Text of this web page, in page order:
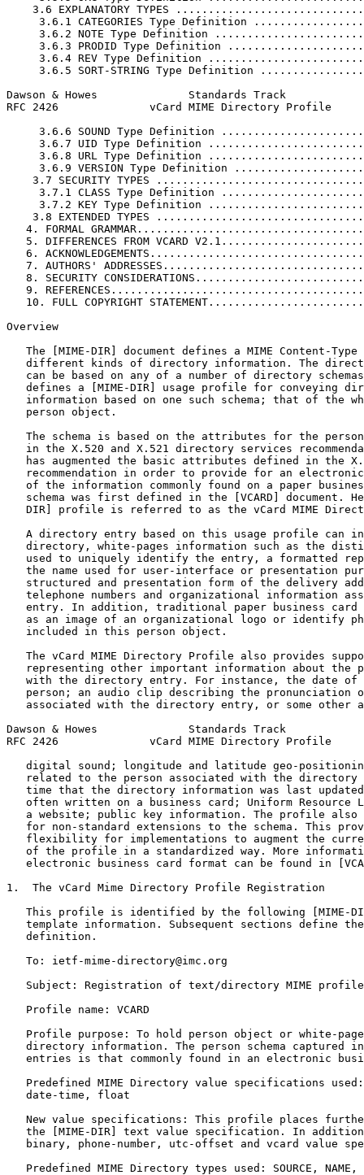
3.6 EXPLANATORY TYPES
3.6.1 CATEGORIES Type Definition
3.6.2 NOTE Type Definition
3.6.3 PRODID Type Definition
3.6.4 REV Type Definition
3.6.5 SORT-STRING Type Definition
Dawson & Howes              Standards Track
RFC 2426              vCard MIME Directory Profile
3.6.6 SOUND Type Definition
3.6.7 UID Type Definition
3.6.8 URL Type Definition
3.6.9 VERSION Type Definition
3.7 SECURITY TYPES
3.7.1 CLASS Type Definition
3.7.2 KEY Type Definition
3.8 EXTENDED TYPES
4. FORMAL
5. DIFFERENCES FROM VCARD
6.
7. AUTHORS'
8. SECURITY
9.
10. FULL COPYRIGHT
Overview
The [MIME-DIR] document defines a MIME Content-Type
different kinds of directory information. The
can be based on any of a number of directory
defines a [MIME-DIR] usage profile for conveying
information based on one such schema; that of the
   person object.
The schema is based on the attributes for the
in the X.520 and X.521 directory services
has augmented the basic attributes defined in the
recommendation in order to provide for an
of the information commonly found on a paper
schema was first defined in the [VCARD] document.
DIR] profile is referred to as the vCard MIME
A directory entry based on this usage profile can
directory, white-pages information such as the
used to uniquely identify the entry, a formatted
the name used for user-interface or presentation
structured and presentation form of the delivery
telephone numbers and organizational information
entry. In addition, traditional paper business card
as an image of an organizational logo or identify
   included in this person object.
The vCard MIME Directory Profile also provides
representing other important information about the
with the directory entry. For instance, the date of
person; an audio clip describing the pronunciation
associated with the directory entry, or some other
Dawson & Howes              Standards Track
RFC 2426              vCard MIME Directory Profile
digital sound; longitude and latitude geo-
related to the person associated with the directory
time that the directory information was last
often written on a business card; Uniform Resource
a website; public key information. The profile also
for non-standard extensions to the schema. This
flexibility for implementations to augment the
of the profile in a standardized way. More
electronic business card format can be found in
1.  The vCard Mime Directory Profile Registration
This profile is identified by the following [MIME-
template information. Subsequent sections define
   definition.
   To: ietf-mime-directory@imc.org
Subject: Registration of text/directory MIME
   Profile name: VCARD
Profile purpose: To hold person object or white-
directory information. The person schema captured
entries is that commonly found in an electronic
Predefined MIME Directory value specifications
   date-time, float
New value specifications: This profile places
the [MIME-DIR] text value specification. In
binary, phone-number, utc-offset and vcard value
Predefined MIME Directory types used: SOURCE, NAME,